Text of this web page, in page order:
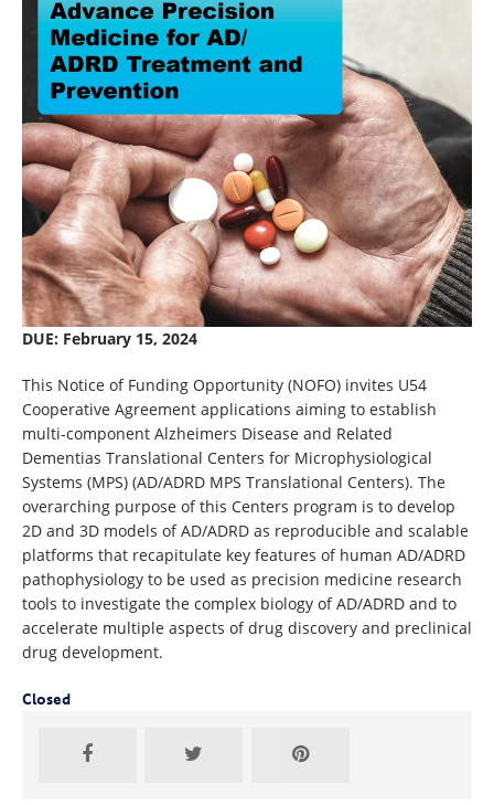
DUE: February 15, 2024
This Notice of Funding Opportunity (NOFO) invites U54
Cooperative Agreement applications aiming to establish
multi-component Alzheimers Disease and Related
Dementias Translational Centers for Microphysiological
Systems (MPS) (AD/ADRD MPS Translational Centers). The
overarching purpose of this Centers program is to develop
2D and 3D models of AD/ADRD as reproducible and scalable
platforms that recapitulate key features of human AD/ADRD
pathophysiology to be used as precision medicine research
tools to investigate the complex biology of AD/ADRD and to
accelerate multiple aspects of drug discovery and preclinical
drug development.
Closed